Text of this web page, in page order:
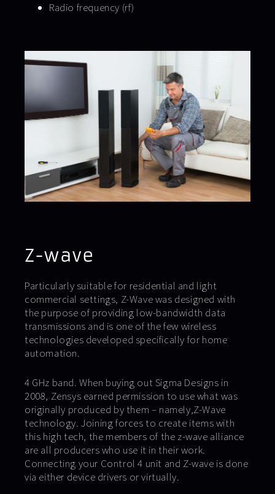
Radio frequency (rf)
Z-wave
Particularly suitable for residential and light
commercial settings, Z-Wave was designed with
the purpose of providing low-bandwidth data
transmissions and is one of the few wireless
technologies developed specifically for home
automation.
4 GHz band. When buying out Sigma Designs in
2008, Zensys earned permission to use what was
originally produced by them – namely,Z-Wave
technology. Joining forces to create items with
this high tech, the members of the z-wave alliance
are all producers who use it in their work.
Connecting your Control 4 unit and Z-wave is done
via either device drivers or virtually.